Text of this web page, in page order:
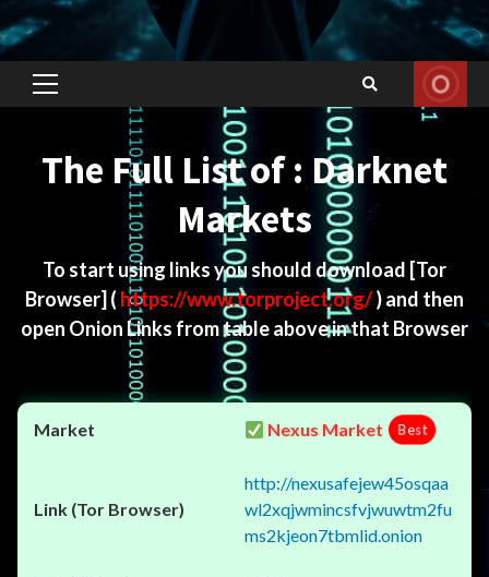
Primary
The Full List of : Darknet
Markets
To start using links you should download [Tor
Browser] ( https://www.torproject.org/) and then
open Onion Links from table above in that Browser
Nexus Market Best
http://nexusafejew45osqaa
wl2xqjwmincsfvjwuwtm2fu
ms2kjeon7tbmlid.onion